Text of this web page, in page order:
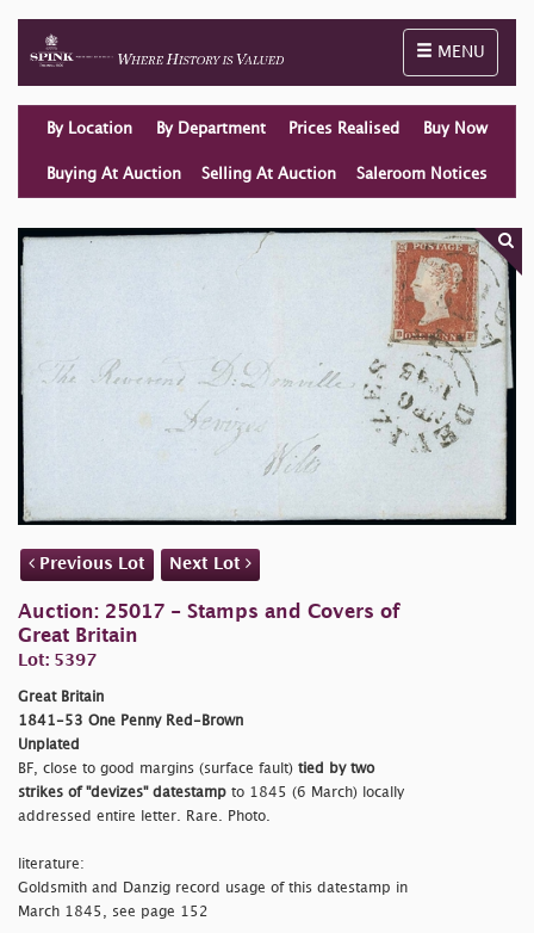
Toggle
MENU
By Location By Department Prices Realised Buy Now
Buying At Auction Selling At Auction Saleroom Notices
Previous Lot Next Lot
Auction: 25017 - Stamps and Covers of
Great Britain
Lot: 5397
Great Britain
1841-53 One Penny Red-Brown
Unplated
BF, close to good margins (surface fault) tied by two
strikes of "devizes" datestamp to 1845 (6 March) locally
addressed entire letter. Rare. Photo.
literature:
Goldsmith and Danzig record usage of this datestamp in
March 1845, see page 152